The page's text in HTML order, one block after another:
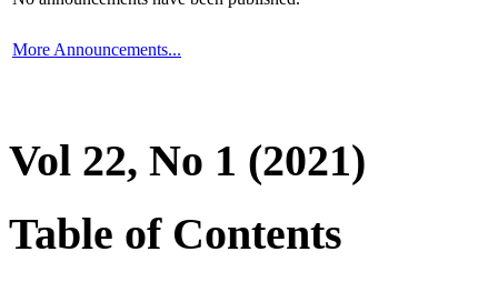
More Announcements...
Vol 22, No 1 (2021)
Table of Contents